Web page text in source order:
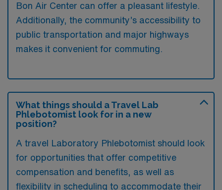
Bon Air Center can offer a pleasant lifestyle.
Additionally, the community’s accessibility to
public transportation and major highways
makes it convenient for commuting.
What things should a Travel Lab
Phlebotomist look for in a new
position?
A travel Laboratory Phlebotomist should look
for opportunities that offer competitive
compensation and benefits, as well as
flexibility in scheduling to accommodate their